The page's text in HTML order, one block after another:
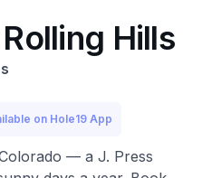
Hills
on Hole19 App
— a J. Press